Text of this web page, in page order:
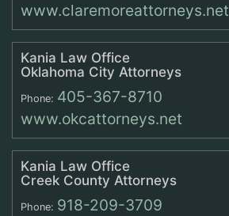
www.claremoreattorneys.net
Kania Law Office
Oklahoma City Attorneys
Phone: 405-367-8710
www.okcattorneys.net
Kania Law Office
Creek County Attorneys
Phone: 918-209-3709